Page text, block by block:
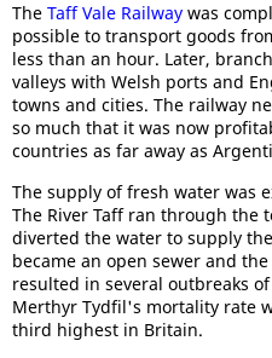
The Taff Vale Railway was
possible to transport goods
less than an hour. Later,
valleys with Welsh ports and
towns and cities. The railway
so much that it was now
countries as far away as
The supply of fresh water was
The River Taff ran through the
diverted the water to supply
became an open sewer and
resulted in several outbreaks of
Merthyr Tydfil's mortality rate
third highest in Britain.